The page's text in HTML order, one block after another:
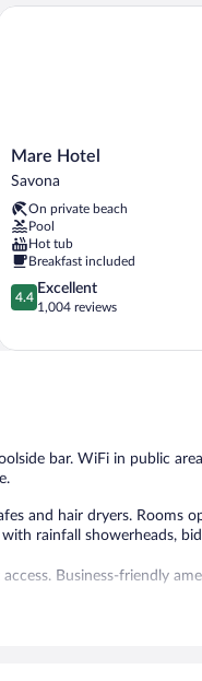
Mare
Hotel
Mare Hotel
Savona
On private beach
Pool
Hot tub
Breakfast included
4.4
out
5,
4.4
Excellent
1,004 reviews
Mare Hotel
bar. WiFi in public
and hair dryers. Rooms
rainfall showerheads,
Business-friendly